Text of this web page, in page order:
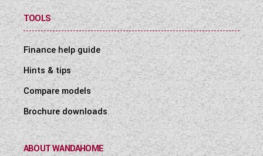
TOOLS
Finance help guide
Hints & tips
Compare models
Brochure downloads
ABOUT WANDAHOME